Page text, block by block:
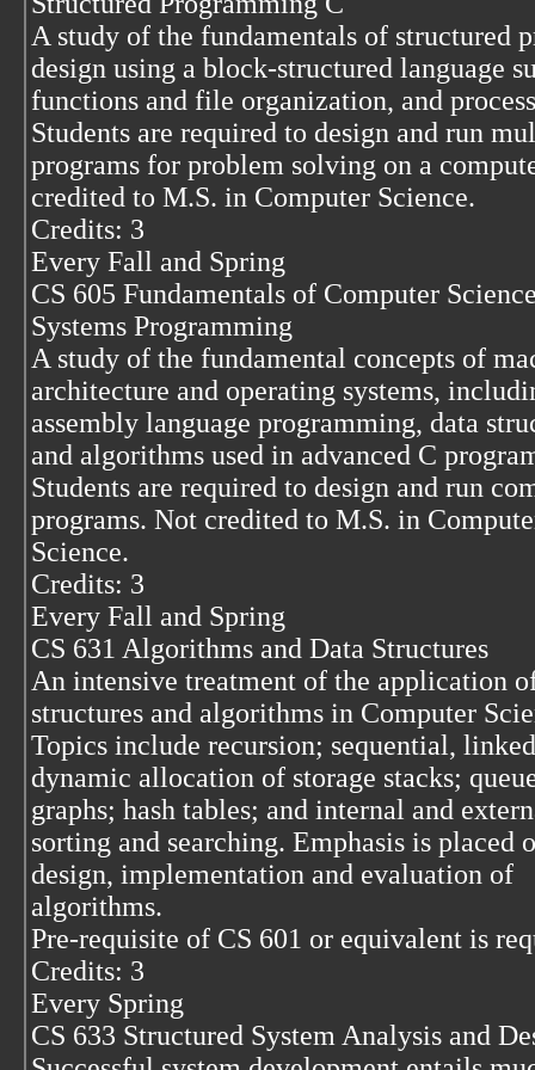
A study of the fundamentals of structured
design using a block-structured language
functions and file organization, and
Students are required to design and run
programs for problem solving on a
credited to M.S. in Computer Science.
Credits: 3
Every Fall and Spring
CS 605 Fundamentals of Computer
Systems Programming
A study of the fundamental concepts of
architecture and operating systems,
assembly language programming, data
and algorithms used in advanced C
Students are required to design and run
programs. Not credited to M.S. in
Science.
Credits: 3
Every Fall and Spring
CS 631 Algorithms and Data Structures
An intensive treatment of the application
structures and algorithms in Computer
Topics include recursion; sequential,
dynamic allocation of storage stacks;
graphs; hash tables; and internal and
sorting and searching. Emphasis is placed
design, implementation and evaluation of
algorithms.
Pre-requisite of CS 601 or equivalent is
Credits: 3
Every Spring
CS 633 Structured System Analysis and